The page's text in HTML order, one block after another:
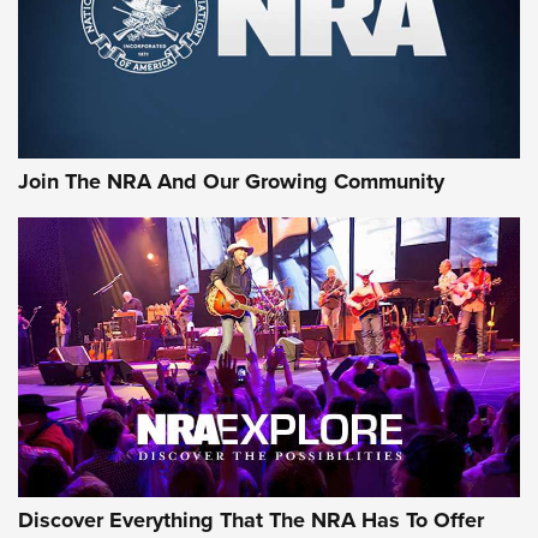
Join The NRA And Our Growing Community
Discover Everything That The NRA Has To Offer